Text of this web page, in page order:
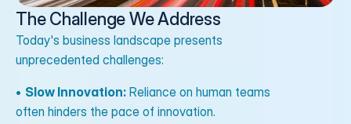
The Challenge We Address
Today's business landscape presents
unprecedented challenges:
• Slow Innovation: Reliance on human teams
often hinders the pace of innovation.